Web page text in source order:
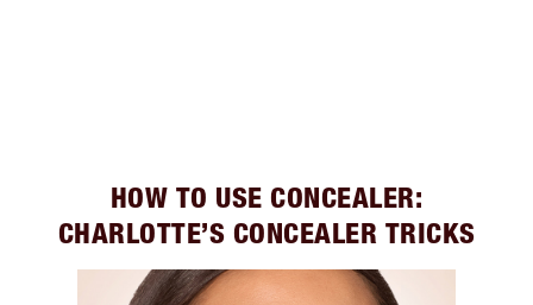
HOW TO USE CONCEALER:
CHARLOTTE’S CONCEALER TRICKS